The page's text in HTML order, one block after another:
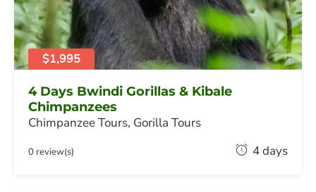
0
,
2
2
6
$1,995
4 Days Bwindi Gorillas & Kibale
Chimpanzees
Chimpanzee Tours, Gorilla Tours
F
0 review(s) 4 days